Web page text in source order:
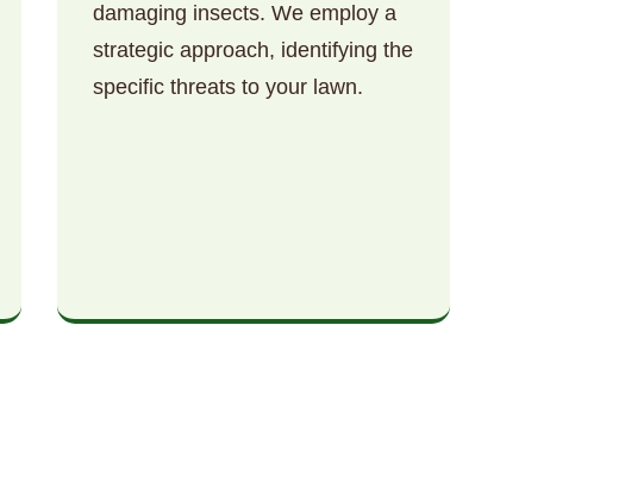
damaging insects. We employ a
strategic approach, identifying the
specific threats to your lawn.